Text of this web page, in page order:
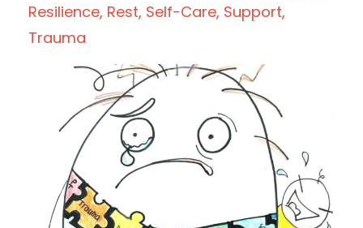
Resilience Rest Self-Care Support
Trauma